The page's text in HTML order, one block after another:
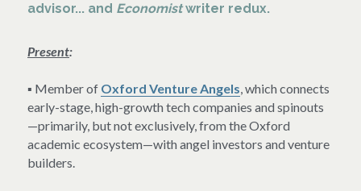
advisor... and Economist writer redux.
Present:
▪ Member of Oxford Venture Angels, which connects
early-stage, high-growth tech companies and spinouts
—primarily, but not exclusively, from the Oxford
academic ecosystem—with angel investors and venture
builders.